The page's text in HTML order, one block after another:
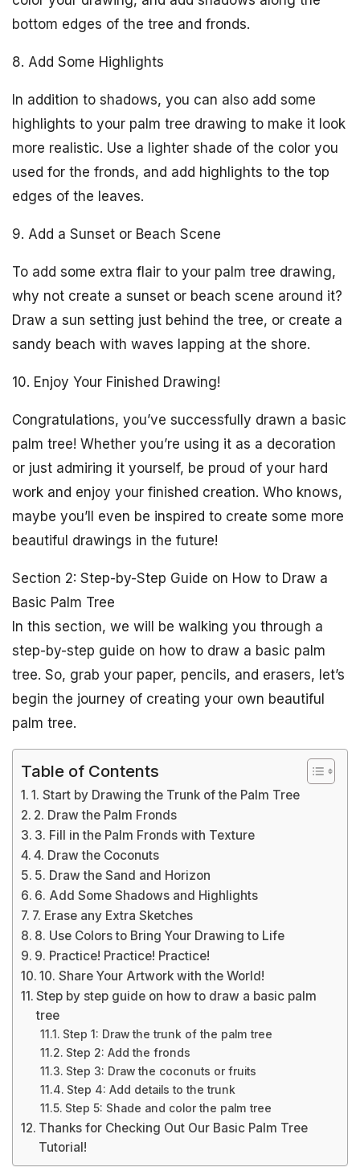
bottom edges of the tree and fronds.
8. Add Some Highlights
In addition to shadows, you can also add some
highlights to your palm tree drawing to make it look
more realistic. Use a lighter shade of the color you
used for the fronds, and add highlights to the top
edges of the leaves.
9. Add a Sunset or Beach Scene
To add some extra flair to your palm tree drawing,
why not create a sunset or beach scene around it?
Draw a sun setting just behind the tree, or create a
sandy beach with waves lapping at the shore.
10. Enjoy Your Finished Drawing!
Congratulations, you’ve successfully drawn a basic
palm tree! Whether you’re using it as a decoration
or just admiring it yourself, be proud of your hard
work and enjoy your finished creation. Who knows,
maybe you’ll even be inspired to create some more
beautiful drawings in the future!
Section 2: Step-by-Step Guide on How to Draw a
Basic Palm Tree
In this section, we will be walking you through a
step-by-step guide on how to draw a basic palm
tree. So, grab your paper, pencils, and erasers, let’s
begin the journey of creating your own beautiful
palm tree.
Table of Contents
1. Start by Drawing the Trunk of the Palm Tree
2. Draw the Palm Fronds
3. Fill in the Palm Fronds with Texture
4. Draw the Coconuts
5. Draw the Sand and Horizon
6. Add Some Shadows and Highlights
7. Erase any Extra Sketches
8. Use Colors to Bring Your Drawing to Life
9. Practice! Practice! Practice!
10. Share Your Artwork with the World!
Step by step guide on how to draw a basic palm
tree
Step 1: Draw the trunk of the palm tree
Step 2: Add the fronds
Step 3: Draw the coconuts or fruits
Step 4: Add details to the trunk
Step 5: Shade and color the palm tree
Thanks for Checking Out Our Basic Palm Tree
Tutorial!